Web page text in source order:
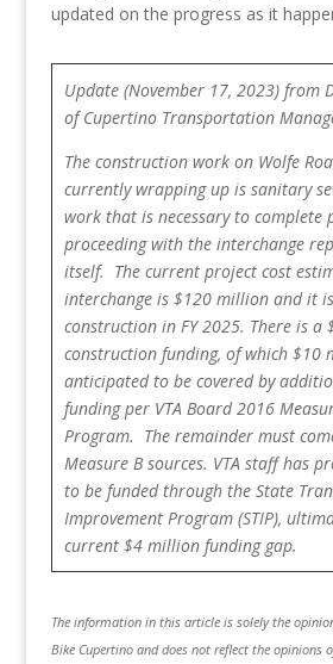
updated on the progress as it
Update (November 17, 2023) from
of Cupertino Transportation
The construction work on Wolfe
currently wrapping up is sanitary
work that is necessary to complete
proceeding with the interchange
itself. The current project cost
interchange is $120 million and it
construction in FY 2025. There is
construction funding, of which $10
anticipated to be covered by
funding per VTA Board 2016
Program. The remainder must
Measure B sources. VTA staff has
to be funded through the State
Improvement Program (STIP),
current $4 million funding gap.
The information in this article is solely the
Bike Cupertino and does not reflect the opinions